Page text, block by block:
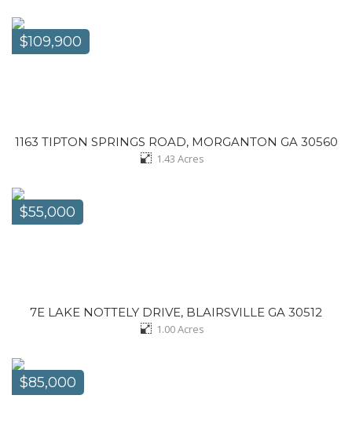
$109,900
1163 TIPTON SPRINGS ROAD, MORGANTON GA 30560
1.43 Acres
$55,000
7E LAKE NOTTELY DRIVE, BLAIRSVILLE GA 30512
1.00Acres
$85,000